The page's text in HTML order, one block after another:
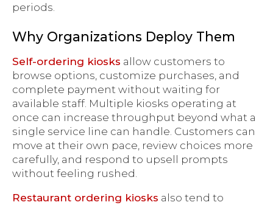
periods.
Why Organizations Deploy Them
Self-ordering kiosks allow customers to
browse options, customize purchases, and
complete payment without waiting for
available staff. Multiple kiosks operating at
once can increase throughput beyond what a
single service line can handle. Customers can
move at their own pace, review choices more
carefully, and respond to upsell prompts
without feeling rushed.
Restaurant ordering kiosks also tend to